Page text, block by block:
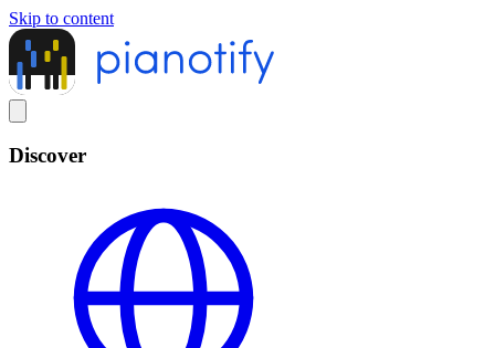
Skip to content
Discover